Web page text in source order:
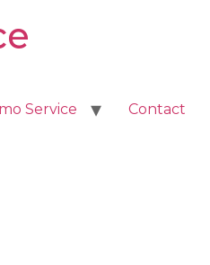
Service Contact